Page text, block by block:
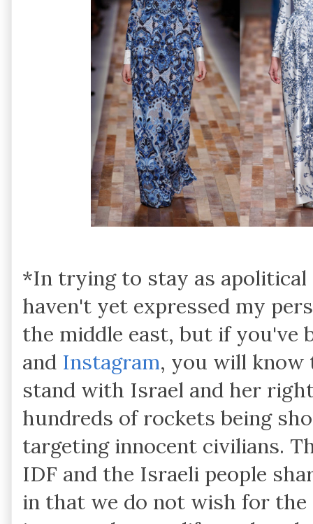
*In trying to stay as apolitical
haven't yet expressed my
the middle east, but if you've
and Instagram, you will know
stand with Israel and her
hundreds of rockets being
targeting innocent civilians.
IDF and the Israeli people
in that we do not wish for